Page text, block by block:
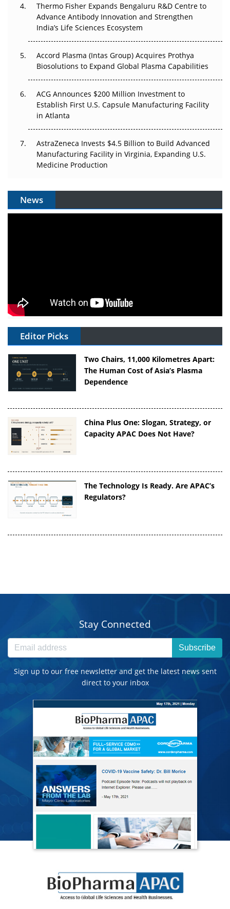
Can APAC Biomanufacturing Decarbonise Without
Pricing Itself Out?
Thermo Fisher Expands Bengaluru R&D Centre to
Advance Antibody Innovation and Strengthen
India’s Life Sciences Ecosystem
Accord Plasma (Intas Group) Acquires Prothya
Biosolutions to Expand Global Plasma Capabilities
ACG Announces $200 Million Investment to
Establish First U.S. Capsule Manufacturing Facility
in Atlanta
AstraZeneca Invests $4.5 Billion to Build Advanced
Manufacturing Facility in Virginia, Expanding U.S.
Medicine Production
News
Editor Picks
Two Chairs, 11,000 Kilometres Apart:
The Human Cost of Asia’s Plasma
Dependence
China Plus One: Slogan, Strategy, or
Capacity APAC Does Not Have?
The Technology Is Ready. Are APAC’s
Regulators?
Stay Connected
Subscribe
Sign up to our free newsletter and get the latest news sent
direct to your inbox